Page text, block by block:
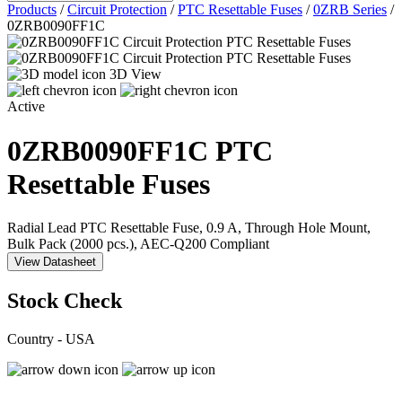
Products / Circuit Protection / PTC Resettable Fuses / 0ZRB Series /
0ZRB0090FF1C
3D View
Active
0ZRB0090FF1C PTC
Resettable Fuses
Radial Lead PTC Resettable Fuse, 0.9 A, Through Hole Mount,
Bulk Pack (2000 pcs.), AEC-Q200 Compliant
View Datasheet
Stock Check
Country - USA